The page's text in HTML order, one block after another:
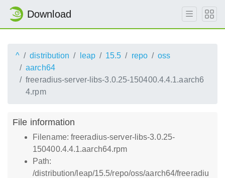
Download
^ distribution leap 15.5 repo
oss
aarch64
freeradius-server-libs-3.0.25-150400.4.4.1.aarch6
4.rpm
File information
Filename: freeradius-server-libs-3.0.25-
150400.4.4.1.aarch64.rpm
Path:
/distribution/leap/15.5/repo/oss/aarch64/freeradiu